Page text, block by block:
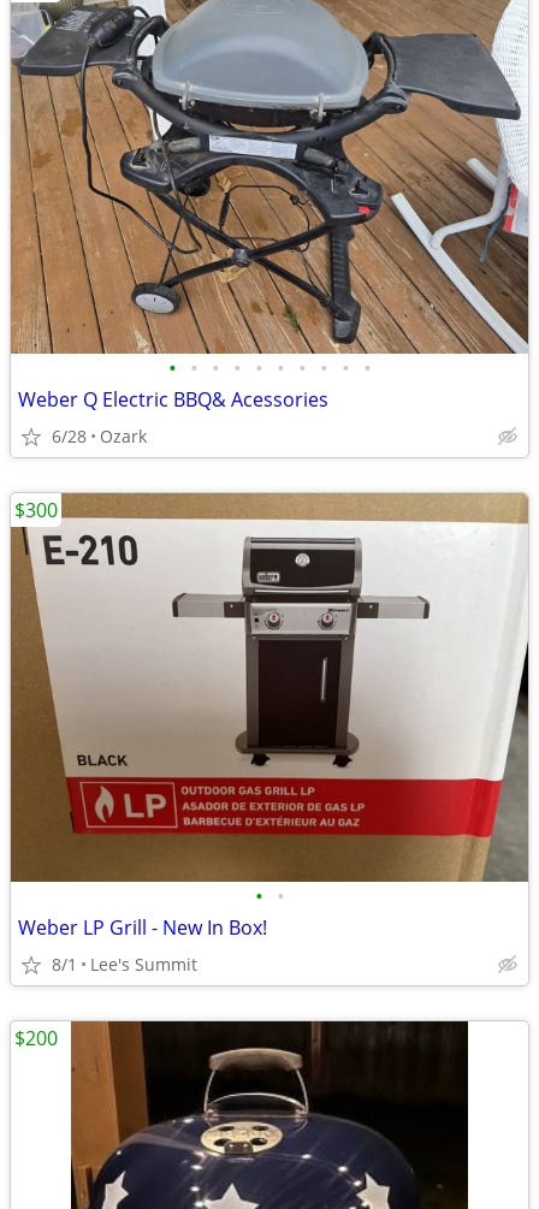
• • • • • • • • • •
Weber Q Electric BBQ& Acessories
6/28 Ozark
• •
Weber LP Grill - New In Box!
8/1 Lee's Summit
$300
$200